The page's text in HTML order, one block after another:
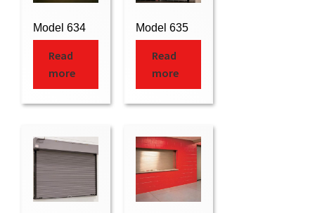
Model 634
Read
more
Model 635
Read
more